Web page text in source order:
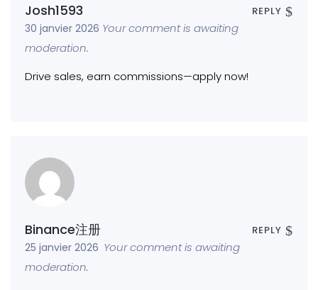
Josh1593
30 janvier 2026
REPLY
Your comment is awaiting
moderation.
Drive sales, earn commissions—apply now!
Binance注册
25 janvier 2026
REPLY
Your comment is awaiting
moderation.